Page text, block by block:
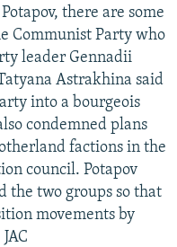
there are some
Communist Party who
leader Gennadii
Astrakhina said
into a bourgeois
condemned plans
factions in the
council. Potapov
the two groups so that
movements by